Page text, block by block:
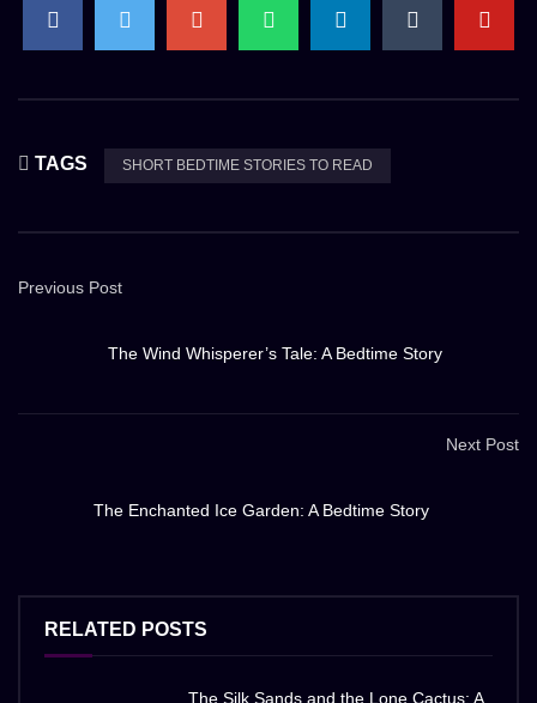
TAGS SHORT BEDTIME STORIES TO READ
Previous Post
The Wind Whisperer’s Tale: A Bedtime Story
Next Post
The Enchanted Ice Garden: A Bedtime Story
RELATED POSTS
The Silk Sands and the Lone Cactus: A